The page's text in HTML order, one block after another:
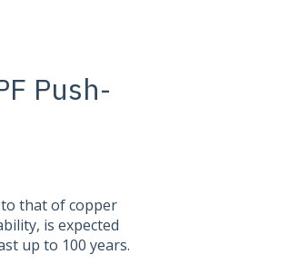
Push-
to that of copper
is expected
up to 100 years.